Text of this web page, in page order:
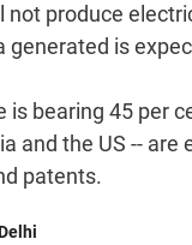
not produce
generated is
is bearing 45 per
and the US --
patents.